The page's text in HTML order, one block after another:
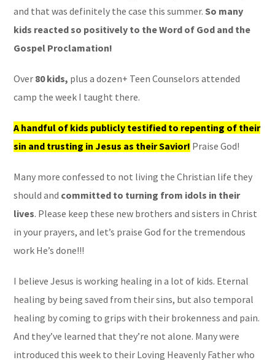
and that was definitely the case this summer.So many
kids reacted so positively to the Word of God and the
Gospel Proclamation!
Over 80 kids, plus a dozen+ Teen Counselors attended
camp the week I taught there.
A handful of kids publicly testified to repenting of their
sin and trusting in Jesus as their Savior! Praise God!
Many more confessed to not living the Christian life they
should and committed to turning from idols in their
lives. Please keep these new brothers and sisters in Christ
in your prayers, and let’s praise God for the tremendous
work He’s done!!!
I believe Jesus is working healing in a lot of kids. Eternal
healing by being saved from their sins, but also temporal
healing by coming to grips with their brokenness and pain.
And they’ve learned that they’re not alone. Many were
introduced this week to their Loving Heavenly Father who